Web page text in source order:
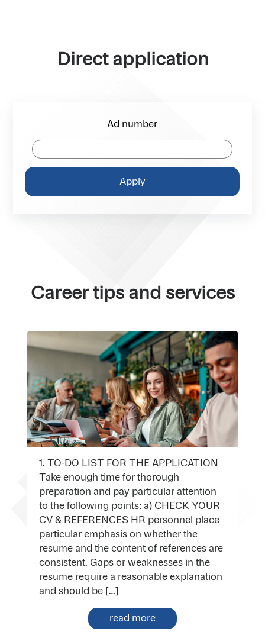
Direct application
Ad number
Apply
Career tips and services
1. TO-DO LIST FOR THE APPLICATION
Take enough time for thorough
preparation and pay particular attention
to the following points: a) CHECK YOUR
CV & REFERENCES HR personnel place
particular emphasis on whether the
resume and the content of references are
consistent. Gaps or weaknesses in the
resume require a reasonable explanation
and should be […]
read more